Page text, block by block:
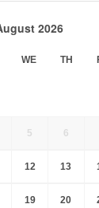
2026
WE TH
5 6
12 13
19 20